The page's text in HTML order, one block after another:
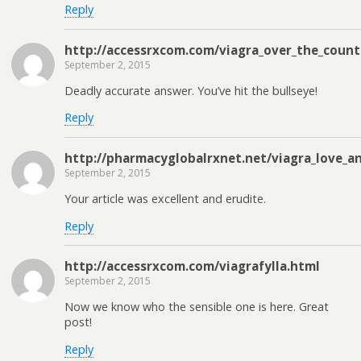
Reply
http://accessrxcom.com/
September 2, 2015
Deadly accurate answer. You’ve hit the bullseye!
Reply
http://pharmacyglobalrxnet.net/
September 2, 2015
Your article was excellent and erudite.
Reply
http://accessrxcom.com/viagrafylla.html
September 2, 2015
Now we know who the sensible one is here. Great
post!
Reply